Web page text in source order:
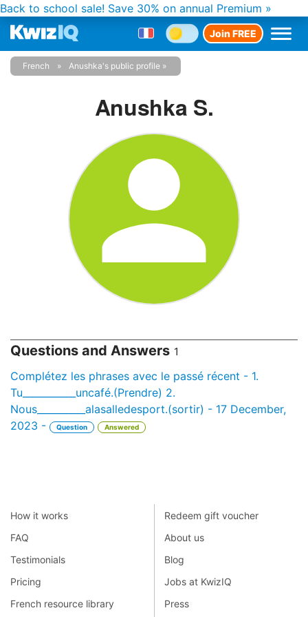
Back to school sale! Save 30% on annual Premium »
Join FREE
French Anushka's public profile
Anushka S.
Questions and Answers 1
Complétez les phrases avec le passé récent - 1.
Tu___________uncafé.(Prendre) 2.
Nous__________alasalledesport.(sortir) - 17 December,
2023 -
Question Answered
How it works
FAQ
Testimonials
Pricing
French resource library
Redeem gift voucher
About us
Blog
Jobs at KwizIQ
Press